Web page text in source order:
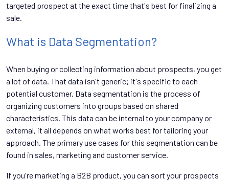
targeted prospect at the exact time that's best for finalizing a
sale.
What is Data Segmentation?
When buying or collecting information about prospects, you get
a lot of data. That data isn't generic; it's specific to each
potential customer. Data segmentation is the process of
organizing customers into groups based on shared
characteristics. This data can be internal to your company or
external, it all depends on what works best for tailoring your
approach. The primary use cases for this segmentation can be
found in sales, marketing and customer service.
If you're marketing a B2B product, you can sort your prospects